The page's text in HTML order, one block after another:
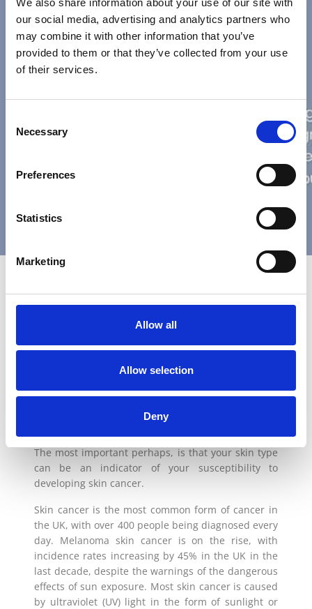
our social media, advertising and analytics partners who
may combine it with other information that you’ve
provided to them or that they’ve collected from your use
of their services.
Selection
Necessary
Preferences
Statistics
Marketing
Allow all
Allow selection
Deny
WHAT’S YOUR SKIN TYPE?
Understanding your skin type is really important for
choosing the right skincare regime to identifying
skin conditions you may be more prone to getting.
The most important perhaps, is that your skin type
can be an indicator of your susceptibility to
developing skin cancer.
Skin cancer is the most common form of cancer in
the UK, with over 400 people being diagnosed every
day. Melanoma skin cancer is on the rise, with
incidence rates increasing by 45% in the UK in the
last decade, despite the warnings of the dangerous
effects of sun exposure. Most skin cancer is caused
by ultraviolet (UV) light in the form of sunlight or